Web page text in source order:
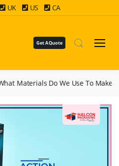
UK US CA
Get A Quote
Materials Do We Use To Make